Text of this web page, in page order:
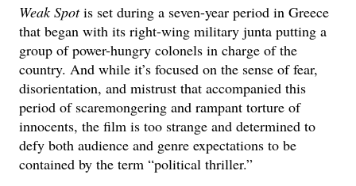
Weak Spotis set during a seven-year period in Greece
that began with its right-wing military junta putting a
group of power-hungry colonels in charge of the
country. And while it’s focused on the sense of fear,
disorientation, and mistrust that accompanied this
period of scaremongering and rampant torture of
innocents, the film is too strange and determined to
defy both audience and genre expectations to be
contained by the term “political thriller.”